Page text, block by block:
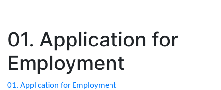
01. Application for
Employment
01. Application for Employment